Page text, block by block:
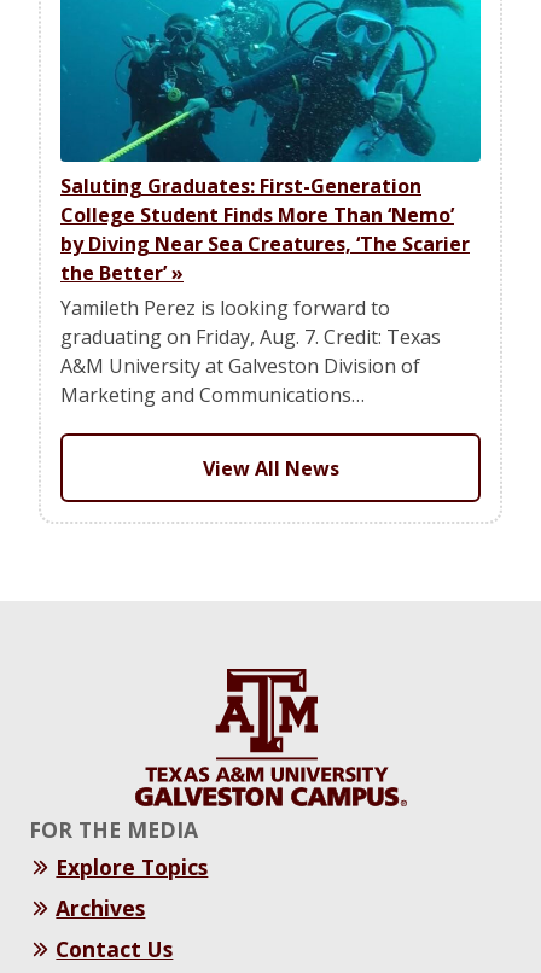
Saluting Graduates: First-Generation
College Student Finds More Than ‘Nemo’
by Diving Near Sea Creatures, ‘The Scarier
the Better’»
Yamileth Perez is looking forward to
graduating on Friday, Aug. 7. Credit: Texas
A&M University at Galveston Division of
Marketing and Communications…
View All News
FOR THE MEDIA
Explore Topics
Archives
Contact Us